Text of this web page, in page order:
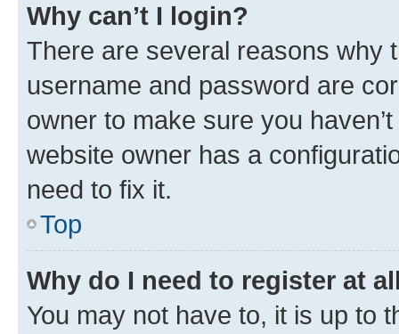
Why can’t I login?
There are several reasons why
username and password are
owner to make sure you
website owner has a
need to fix it.
Top
Why do I need to register at
You may not have to, it is up to